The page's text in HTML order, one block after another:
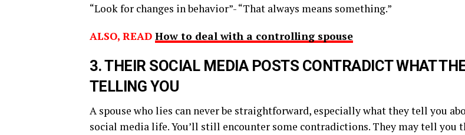
“Look for changes in behavior”- “That always means something.”
ALSO, READ How to deal with a controlling spouse
3.THEIR SOCIAL MEDIA POSTS CONTRADICT WHAT
TELLING YOU
A spouse who lies can never be straightforward, especially what they tell you
social media life. You’ll still encounter some contradictions. They may tell you